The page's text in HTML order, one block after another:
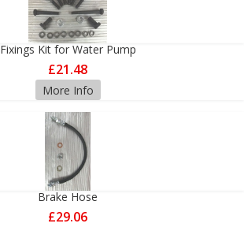
Fixings Kit for Water Pump
£21.48
More Info
Brake Hose
£29.06